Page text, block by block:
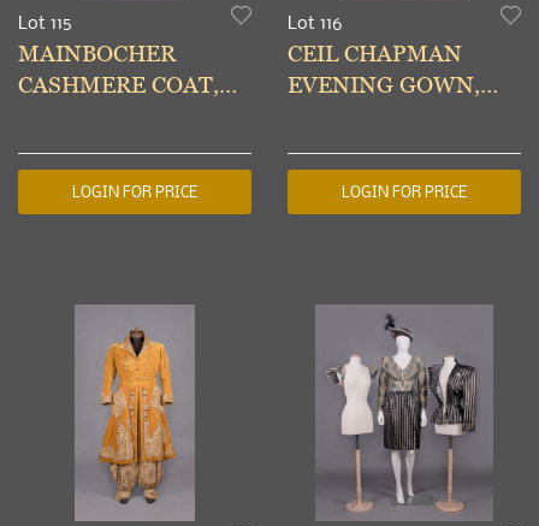
Lot 115
MAINBOCHER
CASHMERE COAT,
LOGIN FOR PRICE
Lot 116
CEIL CHAPMAN
EVENING GOWN,
LOGIN FOR PRICE